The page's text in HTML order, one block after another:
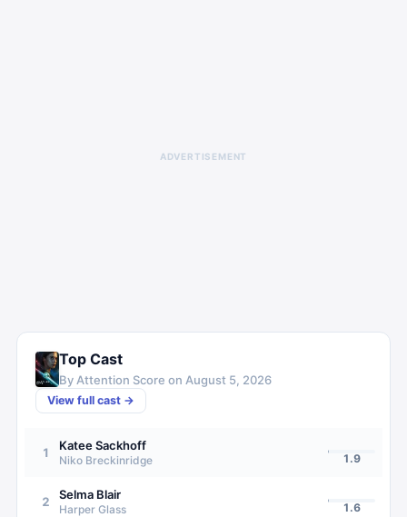
ADVERTISEMENT
Top Cast
By Attention Score on August 5, 2026
View full cast →
1 Katee Sackhoff
Niko Breckinridge 1.9
2 Selma Blair
Harper Glass 1.6